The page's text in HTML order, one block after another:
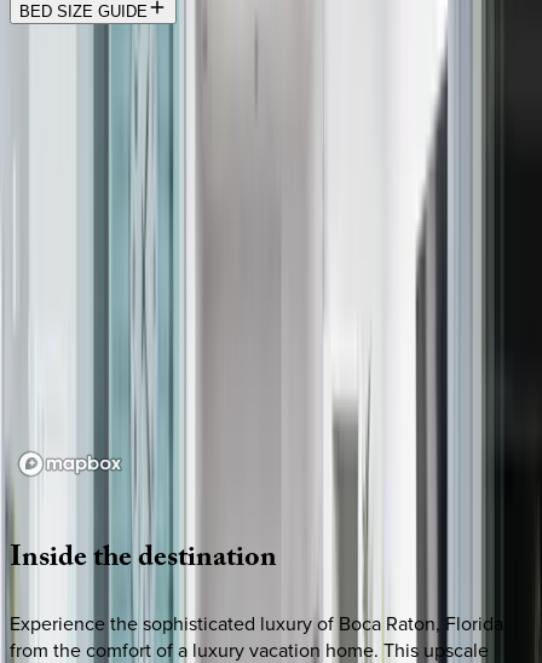
BED SIZE GUIDE
Loading map...
Insidethedestination
Experience the sophisticated luxury of Boca Raton, Florida
from the comfort of a luxury vacation home. This upscale